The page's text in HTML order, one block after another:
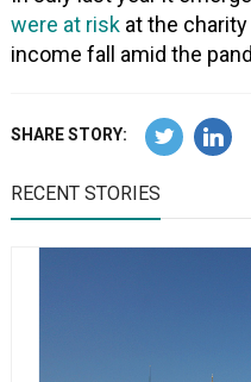
were at risk at the charity
income fall amid the
SHARE STORY:
RECENT STORIES